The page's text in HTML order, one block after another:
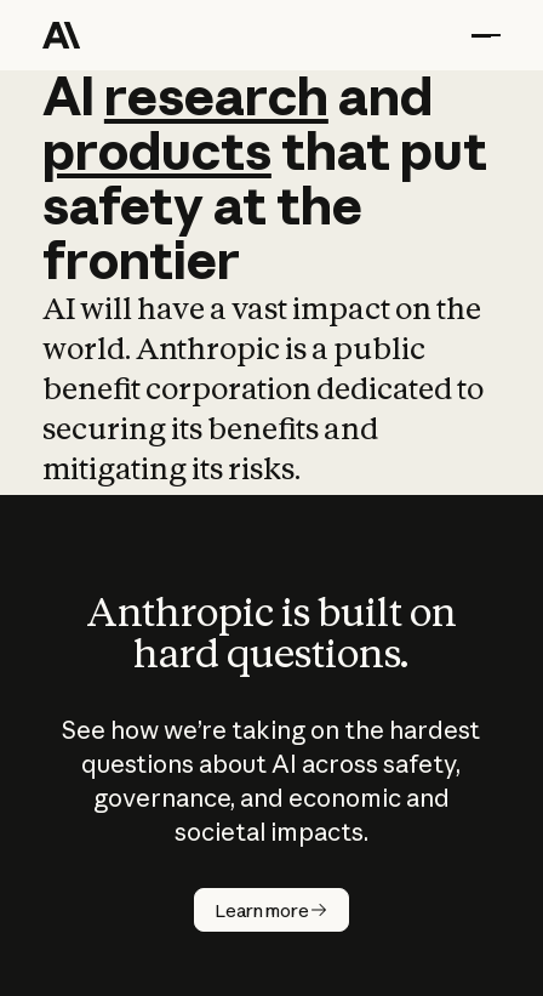
AI research and
AI research and
productsthat put
safetyatthe
frontier
AI will have a vast impact on the
world. Anthropic is a public
benefit corporation dedicated to
securing its benefits and
mitigating its risks.
Anthropic is built on
hard questions.
See how we’re taking on the hardest
questions about AI across safety,
governance, and economic and
societal impacts.
Learn more
How does
AI work?